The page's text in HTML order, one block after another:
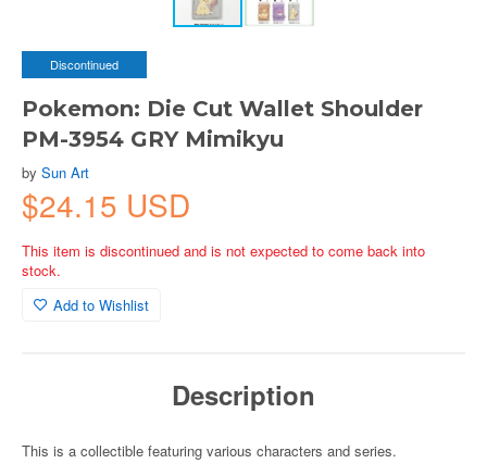
Discontinued
Pokemon: Die Cut Wallet Shoulder
PM-3954 GRY Mimikyu
by Sun Art
$24.15 USD
This item is discontinued and is not expected to come back into
stock.
Add to Wishlist
Description
This is a collectible featuring various characters and series.